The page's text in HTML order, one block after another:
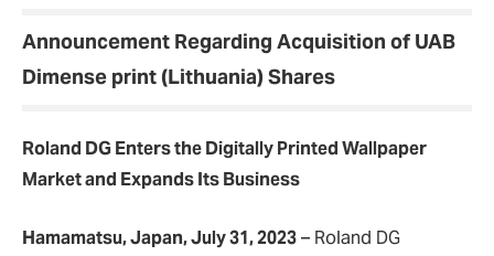
Announcement Regarding Acquisition of UAB
Dimense print (Lithuania) Shares
Roland DG Enters the Digitally Printed Wallpaper
Market and Expands Its Business
Hamamatsu, Japan, July 31, 2023– Roland DG